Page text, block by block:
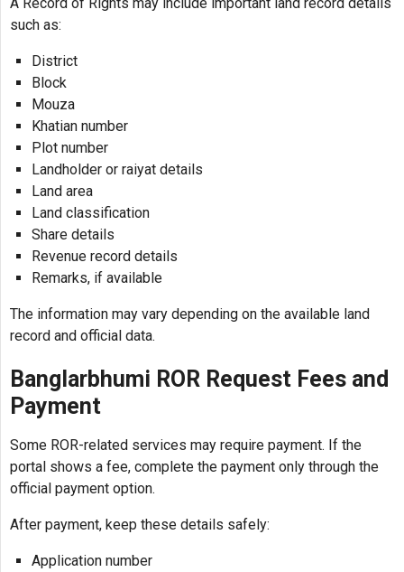
such as:
District
Block
Mouza
Khatian number
Plot number
Landholder or raiyat details
Land area
Land classification
Share details
Revenue record details
Remarks, if available
The information may vary depending on the available land
record and official data.
Banglarbhumi ROR Request Fees and
Payment
Some ROR-related services may require payment. If the
portal shows a fee, complete the payment only through the
official payment option.
After payment, keep these details safely:
Application number